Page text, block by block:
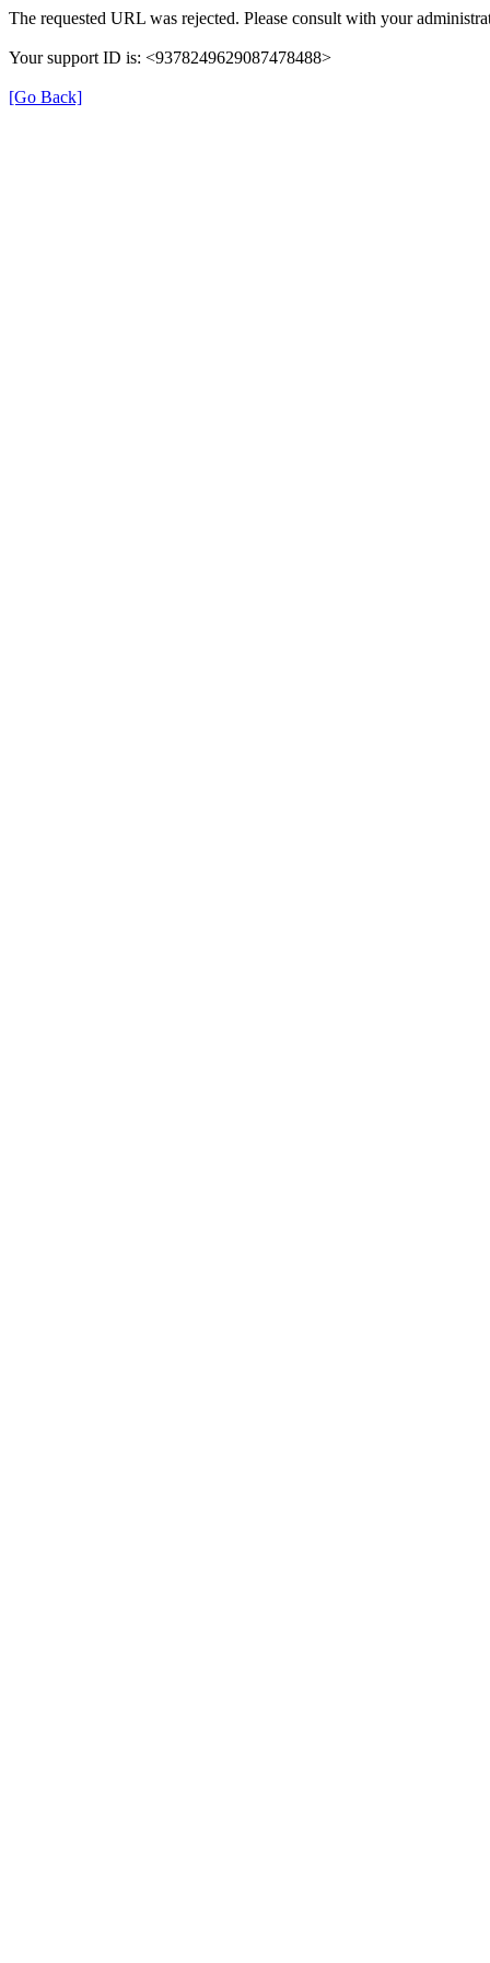
The requested URL was rejected. Please consult with your
Your support ID is: <9378249629087478488>
[Go Back]